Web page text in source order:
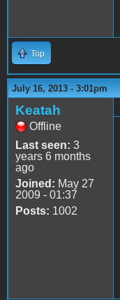
Top
July 16, 2013 - 3:01pm
Keatah
Offline
Last seen: 3
years 6 months
ago
Joined: May 27
2009 - 01:37
Posts: 1002